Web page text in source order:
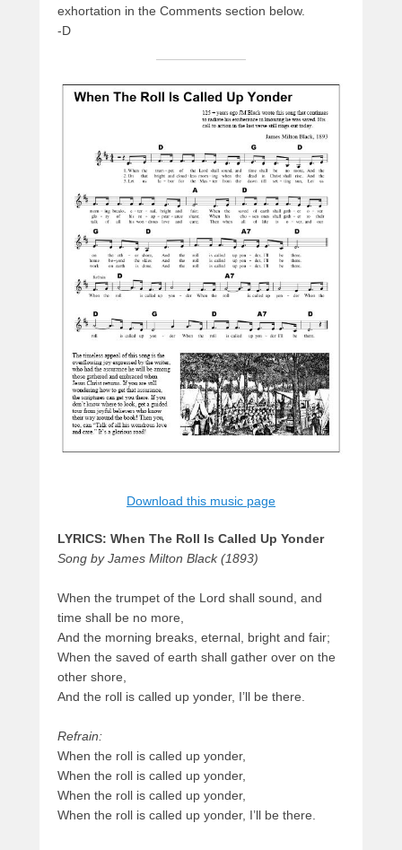
exhortation in the Comments section below.
-D
Download this music page
LYRICS: When The Roll Is Called Up Yonder
Song by James Milton Black (1893)
When the trumpet of the Lord shall sound, and
time shall be no more,
And the morning breaks, eternal, bright and fair;
When the saved of earth shall gather over on the
other shore,
And the roll is called up yonder, I’ll be there.
Refrain:
When the roll is called up yonder,
When the roll is called up yonder,
When the roll is called up yonder,
When the roll is called up yonder, I’ll be there.